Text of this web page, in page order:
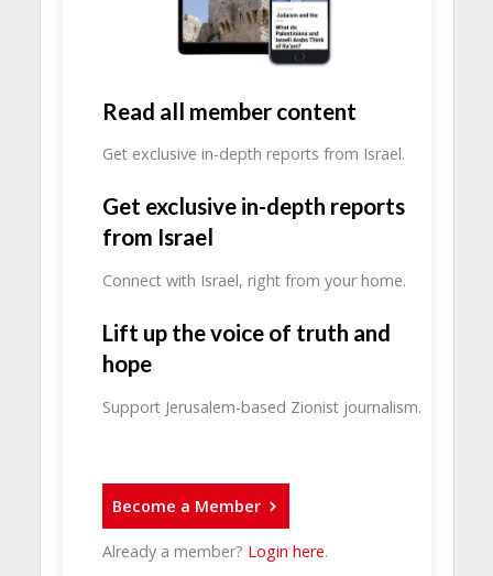
Read all member content
Get exclusive in-depth reports from Israel.
Get exclusive in-depth reports
from Israel
Connect with Israel, right from your home.
Lift up the voice of truth and
hope
Support Jerusalem-based Zionist journalism.
Become a Member
Already a member? Login here.